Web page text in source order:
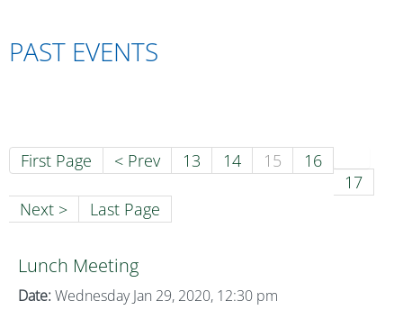
PAST EVENTS
First Page < Prev 13 14 15
16
17
Next >
Last Page
Lunch Meeting
Date: Wednesday Jan 29, 2020, 12:30 pm